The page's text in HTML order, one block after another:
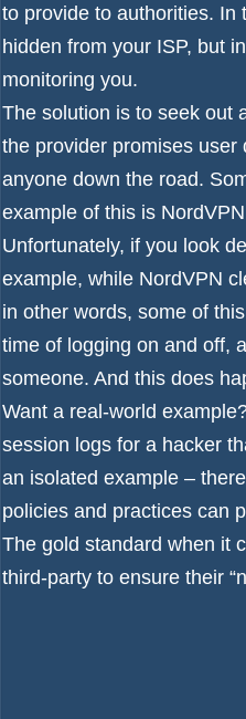
to provide to authorities. In
hidden from your ISP, but
monitoring you.
The solution is to seek out
the provider promises
anyone down the road.
example of this is NordVPN
Unfortunately, if you look
example, while NordVPN
in other words, some of
time of logging on and off,
someone. And this does
Want a real-world
session logs for a hacker
an isolated example –
policies and practices can
The gold standard when it
third-party to ensure their